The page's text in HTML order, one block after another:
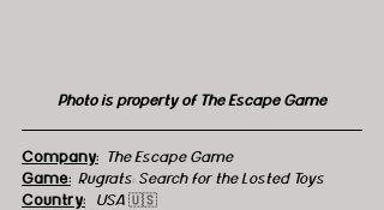
Photo is property of The Escape Game
Company: The Escape Game
Game: Rugrats: Search for the Losted Toys
Country:
  USA
🇺🇸